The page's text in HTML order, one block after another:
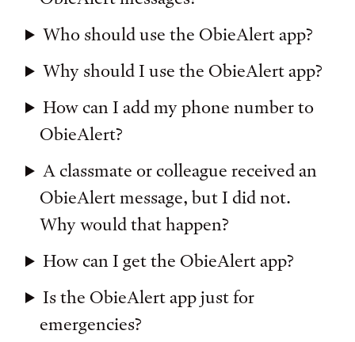
Who should use the ObieAlert app?
Why should I use the ObieAlert app?
How can I add my phone number to
ObieAlert?
A classmate or colleague received an
ObieAlert message, but I did not.
Why would that happen?
How can I get the ObieAlert app?
Is the ObieAlert app just for
emergencies?